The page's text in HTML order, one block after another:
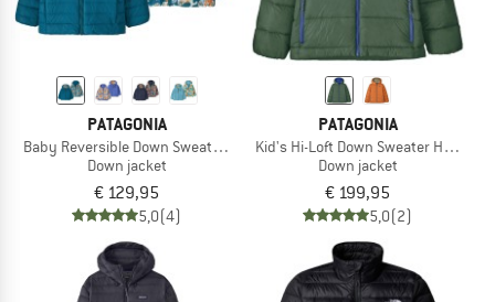
PATAGONIA
Baby Reversible Down Sweater Hoody
Down jacket
€ 129,95
5,0(4)
PATAGONIA
Kid's Hi-Loft Down Sweater Hoody
Down jacket
€ 199,95
5,0(2)